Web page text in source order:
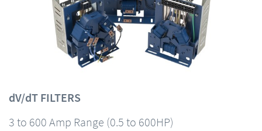
dV/dT FILTERS
3 to 600 Amp Range (0.5 to 600HP)